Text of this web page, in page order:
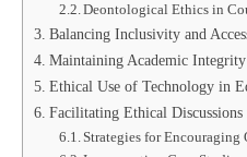
Deontological Ethics in
Balancing Inclusivity and
Maintaining Academic Integrity
Ethical Use of Technology in
Facilitating Ethical Discussions
Strategies for Encouraging